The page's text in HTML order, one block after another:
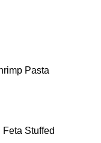
Pasta
Stuffed